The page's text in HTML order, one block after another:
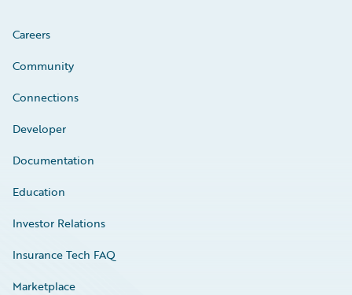
Careers
Community
Connections
Developer
Documentation
Education
Investor Relations
Insurance Tech FAQ
Marketplace